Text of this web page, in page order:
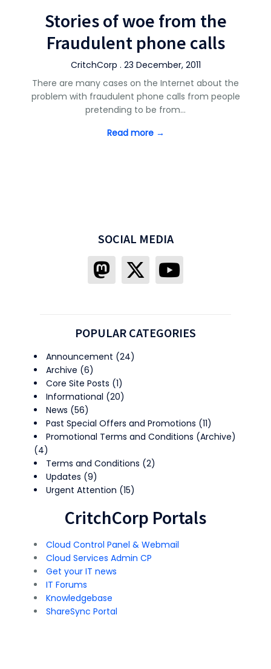
Stories of woe from the
Fraudulent phone calls
CritchCorp . 23 December, 2011
There are many cases on the Internet about the
problem with fraudulent phone calls from people
pretending to be from…
Read more →
SOCIAL MEDIA
POPULAR CATEGORIES
Announcement (24)
Archive (6)
Core Site Posts (1)
Informational (20)
News (56)
Past Special Offers and Promotions (11)
Promotional Terms and Conditions (Archive)
(4)
Terms and Conditions (2)
Updates (9)
Urgent Attention (15)
CritchCorp Portals
Cloud Control Panel & Webmail
Cloud Services Admin CP
Get your IT news
IT Forums
Knowledgebase
ShareSync Portal